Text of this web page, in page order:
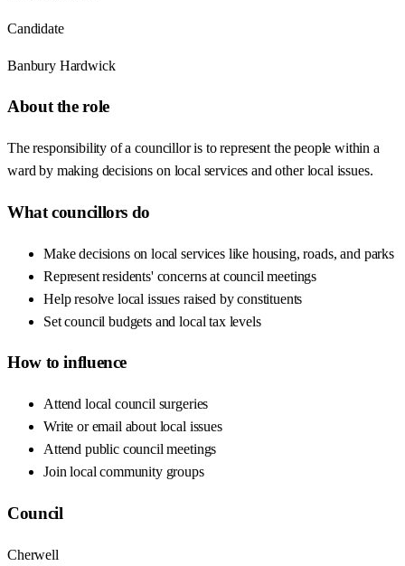
Candidate
Banbury Hardwick
About the role
The responsibility of a councillor is to represent the people within a
ward by making decisions on local services and other local issues.
What councillors do
Make decisions on local services like housing, roads, and parks
Represent residents' concerns at council meetings
Help resolve local issues raised by constituents
Set council budgets and local tax levels
How to influence
Attend local council surgeries
Write or email about local issues
Attend public council meetings
Join local community groups
Council
Cherwell